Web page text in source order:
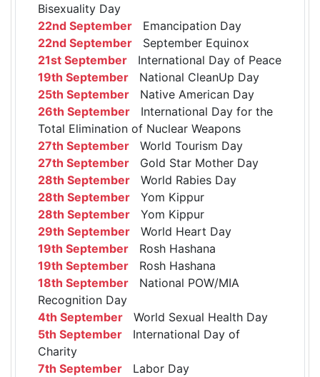
Bisexuality Day
22nd September Emancipation Day
22nd September September Equinox
21st September International Day of Peace
19th September National CleanUp Day
25th September Native American Day
26th September International Day for the
Total Elimination of Nuclear Weapons
27th September World Tourism Day
27th September Gold Star Mother Day
28th September World Rabies Day
28th September Yom Kippur
28th September Yom Kippur
29th September World Heart Day
19th September Rosh Hashana
19th September Rosh Hashana
18th September National POW/MIA
Recognition Day
4th September World Sexual Health Day
5th September International Day of
Charity
7th September Labor Day